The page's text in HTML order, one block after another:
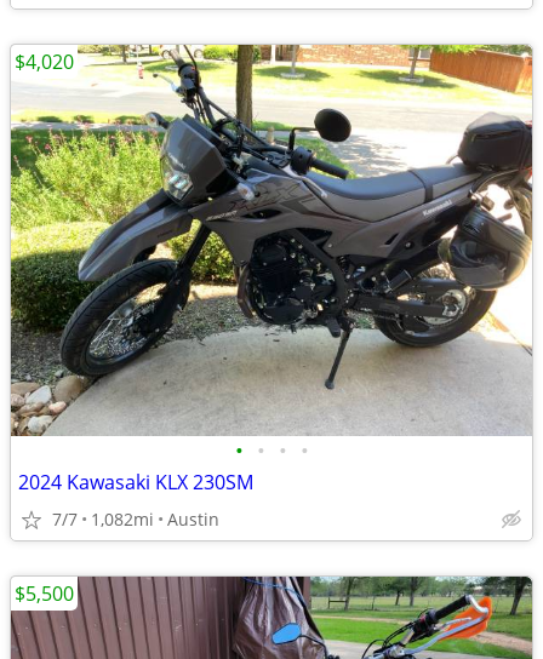
• • • •
2024 Kawasaki KLX 230SM
7/7 1,082mi Austin
$4,020
$5,500